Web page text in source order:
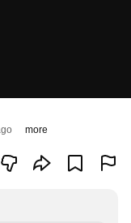
more